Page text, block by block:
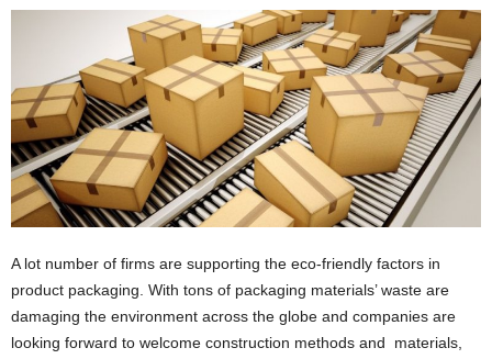
A lot number of firms are supporting the eco-friendly factors in
product packaging. With tons of packaging materials’ waste are
damaging the environment across the globe and companies are
looking forward to welcome construction methods and materials,